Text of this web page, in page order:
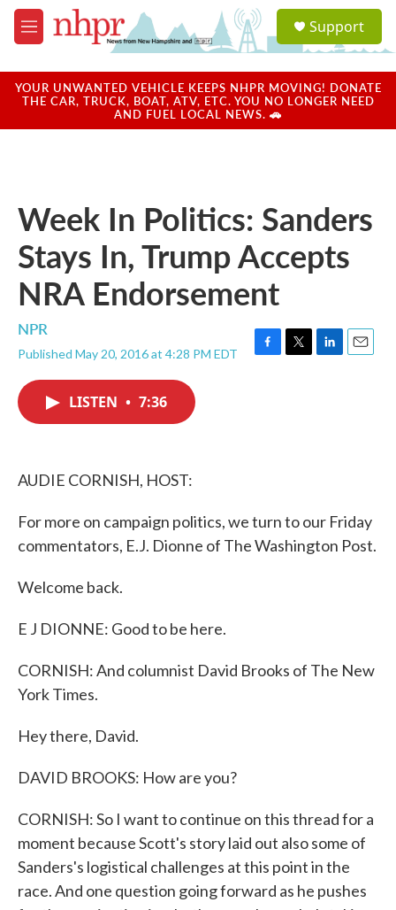
Skip to main content
M
e
u
a
u
Support
YOUR UNWANTED VEHICLE KEEPS NHPR MOVING! DONATE
THE CAR, TRUCK, BOAT, ATV, ETC. YOU NO LONGER NEED
AND FUEL LOCAL NEWS. 🚗
Week In Politics: Sanders
Stays In, Trump Accepts
NRA Endorsement
NPR
Published May 20, 2016 at 4:28 PM EDT
F
T
L
E
LISTEN • 7:36
AUDIE CORNISH, HOST:
For more on campaign politics, we turn to our Friday
commentators, E.J. Dionne of The Washington Post.
Welcome back.
E J DIONNE: Good to be here.
CORNISH: And columnist David Brooks of The New
York Times.
Hey there, David.
DAVID BROOKS: How are you?
CORNISH: So I want to continue on this thread for a
moment because Scott's story laid out also some of
Sanders's logistical challenges at this point in the
race. And one question going forward as he pushes